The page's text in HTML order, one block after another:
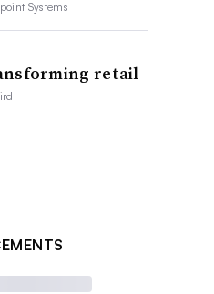
Systems
retail